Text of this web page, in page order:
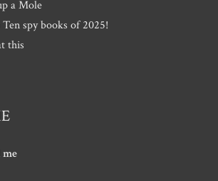
a Mole
spy books of 2025!
this